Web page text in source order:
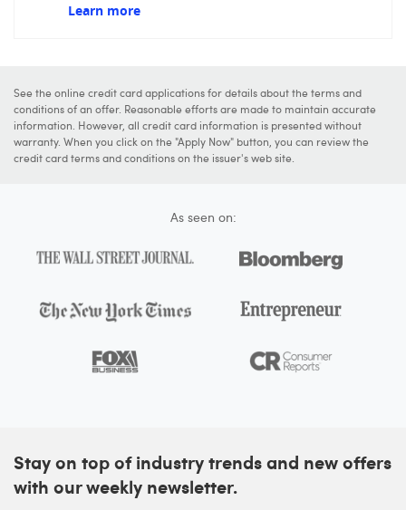
Learn more
See the online credit card applications for details about the terms and
conditions of an offer. Reasonable efforts are made to maintain accurate
information. However, all credit card information is presented without
warranty. When you click on the "Apply Now" button, you can review the
credit card terms and conditions on the issuer's web site.
As seen on:
Stay on top of industry trends and new offers
with our weekly newsletter.